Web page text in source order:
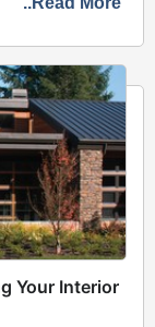
Your Interior